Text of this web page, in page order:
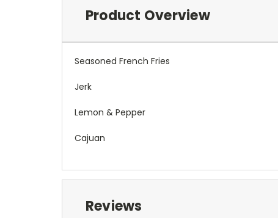
Product Overview
Seasoned French Fries
Jerk
Lemon & Pepper
Cajuan
Reviews